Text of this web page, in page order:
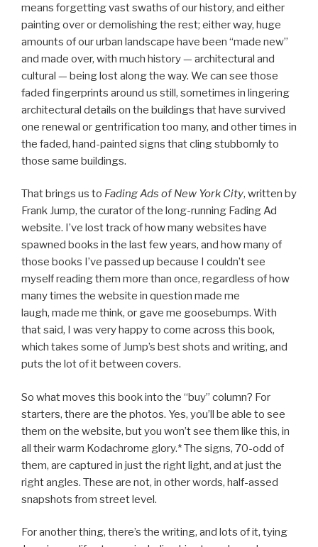
means forgetting vast swaths of our history, and either
painting over or demolishing the rest; either way, huge
amounts of our urban landscape have been “made new”
and made over, with much history — architectural and
cultural — being lost along the way. We can see those
faded fingerprints around us still, sometimes in lingering
architectural details on the buildings that have survived
one renewal or gentrification too many, and other times in
the faded, hand-painted signs that cling stubbornly to
those same buildings.
That brings us to Fading Ads of New York City, written by
Frank Jump, the curator of the long-running Fading Ad
website. I’ve lost track of how many websites have
spawned books in the last few years, and how many of
those books I’ve passed up because I couldn’t see
myself reading them more than once, regardless of how
many times the website in question made me
laugh, made me think, or gave me goosebumps. With
that said, I was very happy to come across this book,
which takes some of Jump’s best shots and writing, and
puts the lot of it between covers.
So what moves this book into the “buy” column? For
starters, there are the photos. Yes, you’ll be able to see
them on the website, but you won’t see them like this, in
all their warm Kodachrome glory.* The signs, 70-odd of
them, are captured in just the right light, and at just the
right angles. These are not, in other words, half-assed
snapshots from street level.
For another thing, there’s the writing, and lots of it, tying